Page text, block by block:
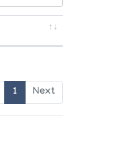
1 Next